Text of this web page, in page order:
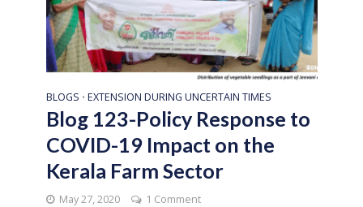
BLOGS • EXTENSION DURING UNCERTAIN TIMES
Blog 123-Policy Response to
COVID-19 Impact on the
Kerala Farm Sector
May 27, 2020 1 Comment